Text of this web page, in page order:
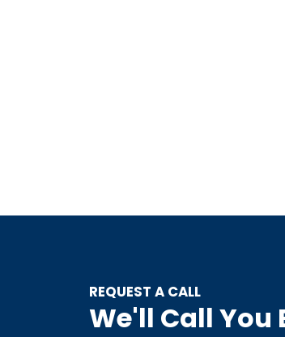
REQUEST A CALL
We'll Call You